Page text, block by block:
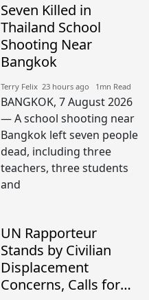
Seven Killed in
Thailand School
Shooting Near
Bangkok
Terry Felix​​ 23 hours ago​ 1mn Read
BANGKOK, 7 August 2026
— A school shooting near
Bangkok left seven people
dead, including three
teachers, three students
and
UN Rapporteur
Stands by Civilian
Displacement
Concerns, Calls for